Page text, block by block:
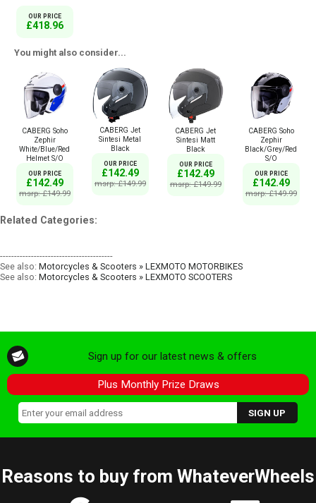
OUR PRICE
£418.96
You might also consider...
CABERG Soho
Zephir
White/Blue/Red
Helmet S/O
OUR PRICE
£142.49
msrp: £149.99
CABERG Jet
Sintesi Metal
Black
OUR PRICE
£142.49
msrp: £149.99
CABERG Jet
Sintesi Matt
Black
OUR PRICE
£142.49
msrp: £149.99
CABERG Soho
Zephir
Black/Grey/Red
S/O
OUR PRICE
£142.49
msrp: £149.99
Related Categories:
----------------------------------------
See also: Motorcycles & Scooters » LEXMOTO MOTORBIKES
See also: Motorcycles & Scooters » LEXMOTO SCOOTERS
Sign up for our latest news & offers
Plus Monthly Prize Draws
Reasons to buy from WhateverWheels